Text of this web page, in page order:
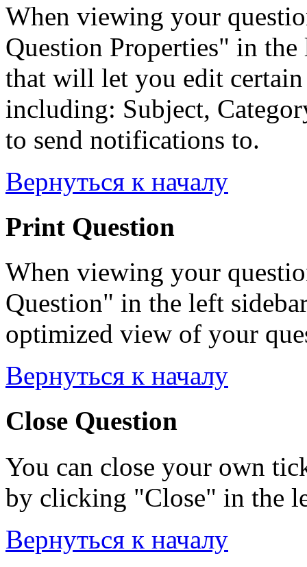
When viewing your
Question Properties" in
that will let you edit
including: Subject,
to send notifications to.
Вернуться к началу
Print Question
When viewing your
Question" in the left
optimized view of your
Вернуться к началу
Close Question
You can close your own
by clicking "Close" in the
Вернуться к началу